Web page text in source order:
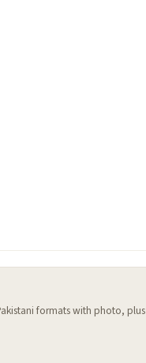
formats with photo,